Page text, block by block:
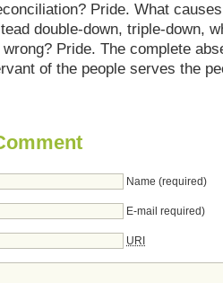
Pride. What
double-down, triple-down,
Pride. The complete
of the people serves the
Name (required)
E-mail required)
URI